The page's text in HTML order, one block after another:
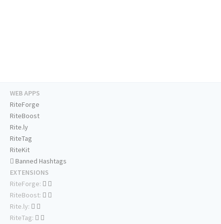
WEB APPS
RiteForge
RiteBoost
Rite.ly
RiteTag
RiteKit
Banned Hashtags
EXTENSIONS
RiteForge:
RiteBoost:
Rite.ly:
RiteTag: